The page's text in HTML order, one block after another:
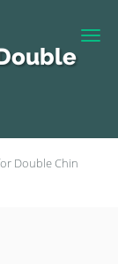
Double Chin